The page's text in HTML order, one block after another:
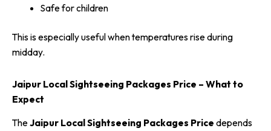
Safe for children
This is especially useful when temperatures rise during
midday.
Jaipur Local Sightseeing Packages Price – What to
Expect
TheJaipur Local Sightseeing Packages Price depends